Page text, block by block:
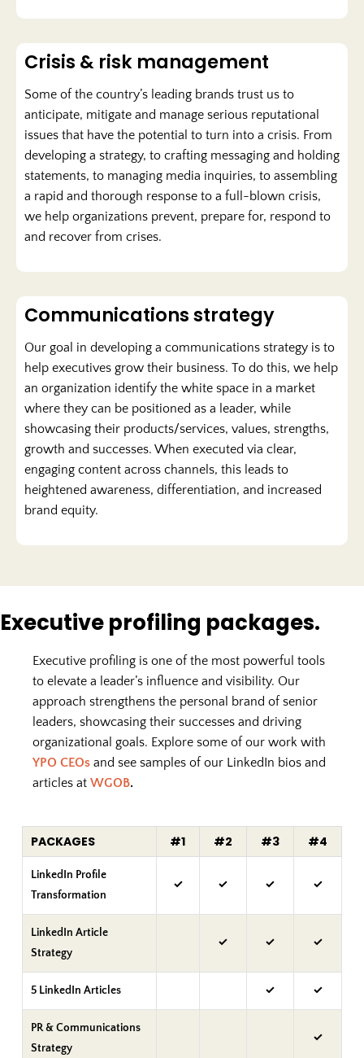
Crisis & risk management
Some of the country’s leading brands trust us to
anticipate, mitigate and manage serious reputational
issues that have the potential to turn into a crisis. From
developing a strategy, to crafting messaging and holding
statements, to managing media inquiries, to assembling
a rapid and thorough response to a full-blown crisis,
we help organizations prevent, prepare for, respond to
and recover from crises.
Communications strategy
Our goal in developing a communications strategy is to
help executives grow their business. To do this, we help
an organization identify the white space in a market
where they can be positioned as a leader, while
showcasing their products/services, values, strengths,
growth and successes. When executed via clear,
engaging content across channels, this leads to
heightened awareness, differentiation, and increased
brand equity.
Executive profiling packages.
Executive profiling is one of the most powerful tools
to elevate a leader’s influence and visibility. Our
approach strengthens the personal brand of senior
leaders, showcasing their successes and driving
organizational goals. Explore some of our work with
YPO CEOs and see samples of our LinkedIn bios and
articles at WGOB.
PACKAGES #1 #2 #3 #4
LinkedIn Profile
Transformation
✓ ✓ ✓ ✓
LinkedIn Article
Strategy
✓ ✓ ✓
5 LinkedIn Articles ✓ ✓
PR & Communications
Strategy
✓